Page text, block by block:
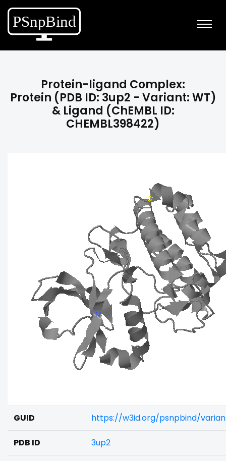
Protein-ligand Complex:
Protein (PDB ID: 3up2 - Variant: WT)
& Ligand (ChEMBL ID:
CHEMBL398422)
GUID https://w3id.org/psnpbind/
PDB ID 3up2